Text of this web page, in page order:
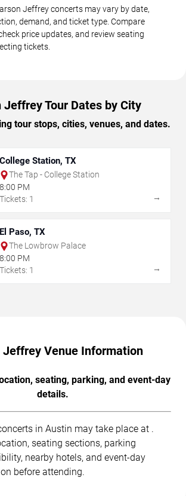
Jeffrey concerts may vary by date,
demand, and ticket type. Compare
price updates, and review seating
tickets.
Jeffrey Tour Dates by City
tour stops, cities, venues, and dates.
College Station, TX
The Tap - College Station
8:00 PM
Tickets: 1
→
El Paso, TX
The Lowbrow Palace
8:00 PM
Tickets: 1
→
Jeffrey Venue Information
seating, parking, and event-day
details.
in Austin may take place at .
seating sections, parking
nearby hotels, and event-day
before attending.